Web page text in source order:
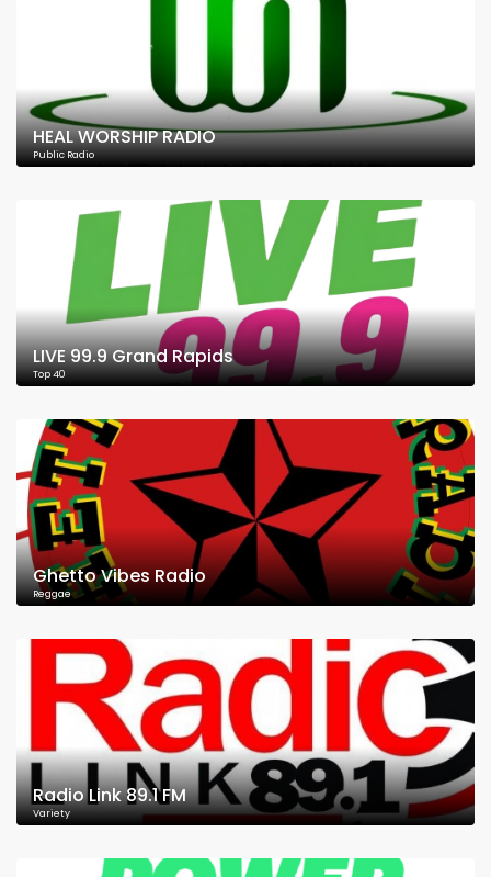
HEAL WORSHIP RADIO
Public Radio
LIVE 99.9 Grand Rapids
Top 40
Ghetto Vibes Radio
Reggae
Radio Link 89.1 FM
Variety